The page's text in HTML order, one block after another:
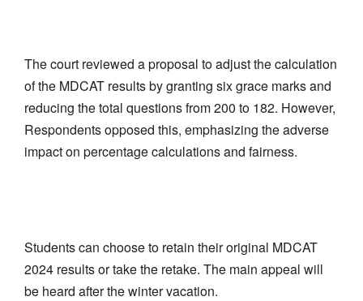
The court reviewed a proposal to adjust the calculation
of the MDCAT results by granting six grace marks and
reducing the total questions from 200 to 182. However,
Respondents opposed this, emphasizing the adverse
impact on percentage calculations and fairness.
Students can choose to retain their original MDCAT
2024 results or take the retake. The main appeal will
be heard after the winter vacation.